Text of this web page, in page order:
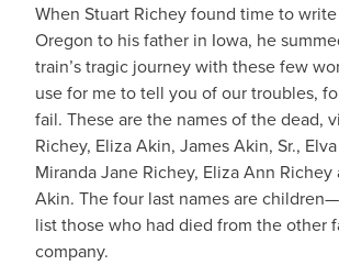
When Stuart Richey found time to
Oregon to his father in Iowa, he
train’s tragic journey with these few
use for me to tell you of our troubles,
fail. These are the names of the dead,
Richey, Eliza Akin, James Akin, Sr.,
Miranda Jane Richey, Eliza Ann Richey
Akin. The four last names are
list those who had died from the other
company.